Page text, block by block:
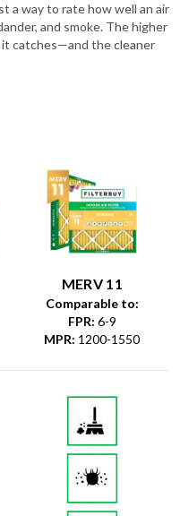
a way to rate how well an air
and smoke. The higher
it catches—and the cleaner
MERV 11
Comparable to:
FPR: 6-9
MPR: 1200-1550